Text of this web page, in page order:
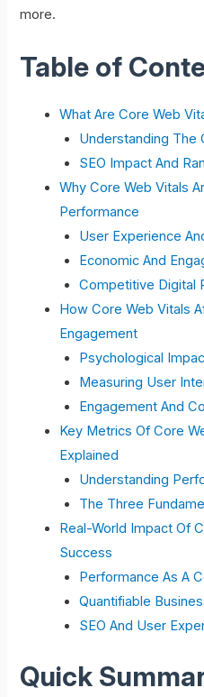
more.
Table of
What Are Core Web
Understanding The
SEO Impact And
Why Core Web Vitals
Performance
User Experience
Economic And
Competitive Digital
How Core Web Vitals
Engagement
Psychological
Measuring User
Engagement And
Key Metrics Of Core
Explained
Understanding
The Three
Real-World Impact Of
Success
Performance As A
Quantifiable
SEO And User
Quick